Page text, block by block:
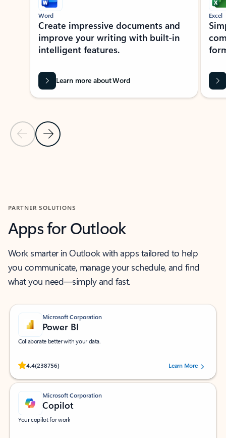
Previous Slide
Next Slide
Word
Create impressive documents and
improve your writing with built-in
intelligent features.
Learn more about Word
Excel
PARTNER SOLUTIONS
Apps for Outlook
Work smarter in Outlook with apps tailored to help
you communicate, manage your schedule, and find
what you need—simply and fast.
Microsoft Corporation
Power BI
Collaborate better with your data.
4.4(238756)
Rated (#=ratingAverage#) stars out of 5 stars, by 238756 users.
Learn More
Microsoft Corporation
Copilot
Your copilot for work